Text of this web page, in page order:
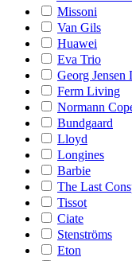
Missoni
Van Gils
Huawei
Eva Trio
Georg Jensen
Ferm Living
Normann
Bundgaard
Lloyd
Longines
Barbie
The Last
Tissot
Ciate
Stenströms
Eton